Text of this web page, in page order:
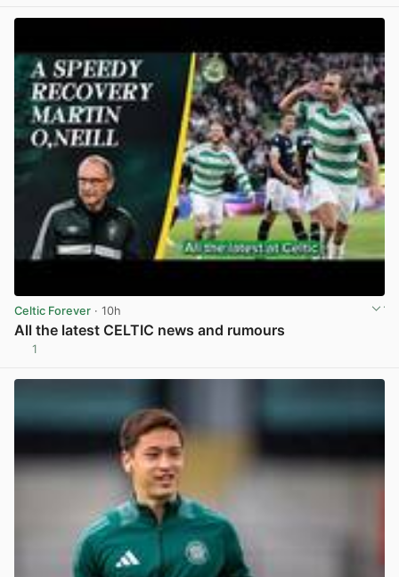
Celtic Forever · 10h
All the latest CELTIC news and rumours
1